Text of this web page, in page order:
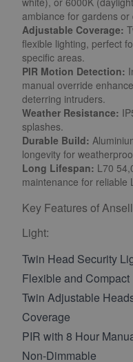
ambiance for gardens or
Adjustable Coverage:
flexible lighting, perfect
specific areas.
PIR Motion Detection:
manual override
deterring intruders.
Weather Resistance:
splashes.
Durable Build:
longevity for
Long Lifespan: L70
maintenance for reliable
Key Features of
Light:
Twin Head Security
Flexible and Compact
Twin Adjustable
Coverage
PIR with 8 Hour
Non-Dimmable